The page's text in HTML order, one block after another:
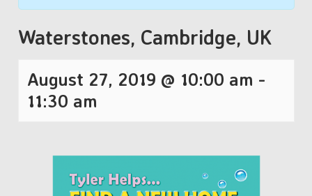
Waterstones, Cambridge, UK
August 27, 2019 @ 10:00 am -
11:30 am